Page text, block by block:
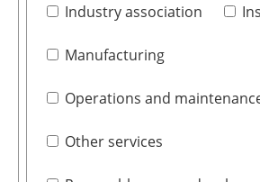
Industry association
Manufacturing
Operations and
Other services